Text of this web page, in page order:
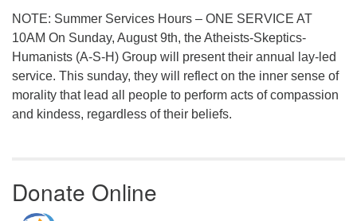
NOTE: Summer Services Hours – ONE SERVICE AT
10AM On Sunday, August 9th, the Atheists-Skeptics-
Humanists (A-S-H) Group will present their annual lay-led
service. This sunday, they will reflect on the inner sense of
morality that lead all people to perform acts of compassion
and kindess, regardless of their beliefs.
Donate Online